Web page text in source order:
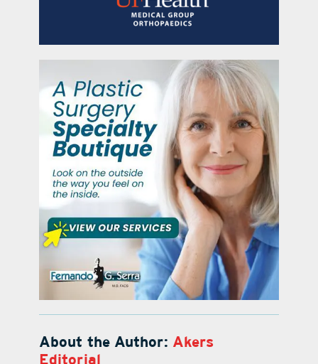
About the Author: Akers
Editorial